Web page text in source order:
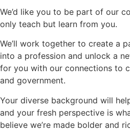
We’d like you to be part of our
only teach but learn from you.
We’ll work together to create a
into a profession and unlock a
for you with our connections to
and government.
Your diverse background will
and your fresh perspective is
believe we’re made bolder and